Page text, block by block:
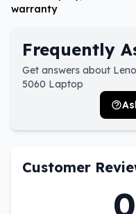
warranty
Frequently
Get answers about
5060 Laptop
Customer